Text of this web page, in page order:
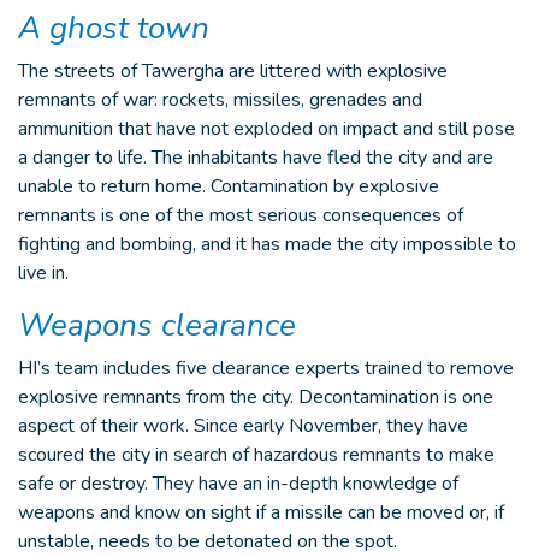
A ghost town
The streets of Tawergha are littered with explosive
remnants of war: rockets, missiles, grenades and
ammunition that have not exploded on impact and still pose
a danger to life. The inhabitants have fled the city and are
unable to return home. Contamination by explosive
remnants is one of the most serious consequences of
fighting and bombing, and it has made the city impossible to
live in.
Weapons clearance
HI’s team includes five clearance experts trained to remove
explosive remnants from the city. Decontamination is one
aspect of their work. Since early November, they have
scoured the city in search of hazardous remnants to make
safe or destroy. They have an in-depth knowledge of
weapons and know on sight if a missile can be moved or, if
unstable, needs to be detonated on the spot.